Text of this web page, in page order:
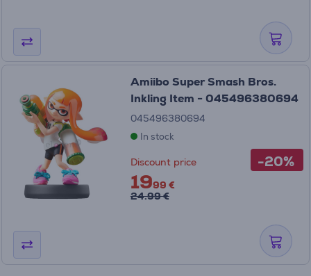
-20%
Amiibo Super Smash Bros.
Inkling Item - 045496380694
045496380694
In stock
Discount price
1999 €
24.99 €